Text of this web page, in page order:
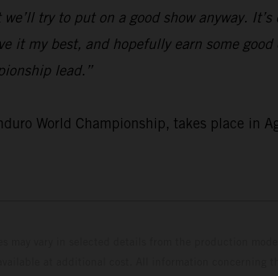
try to put on a good show anyway.
it my best, and hopefully earn some
lead.”
World Championship, takes place in